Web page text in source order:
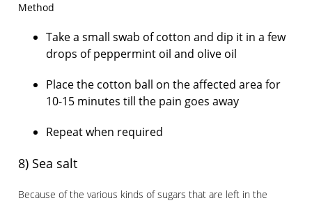
Method
Take a small swab of cotton and dip it in a few
drops of peppermint oil and olive oil
Place the cotton ball on the affected area for
10-15 minutes till the pain goes away
Repeat when required
8) Sea salt
Because of the various kinds of sugars that are left in the